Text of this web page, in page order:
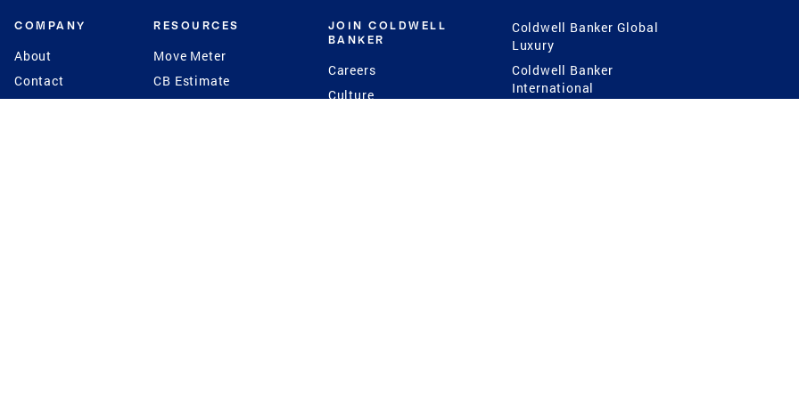
COMPANY
About
Contact
RESOURCES
Move Meter
CB Estimate
JOIN COLDWELL
BANKER
Careers
Culture
Coldwell Banker Global
Luxury
Coldwell Banker
International